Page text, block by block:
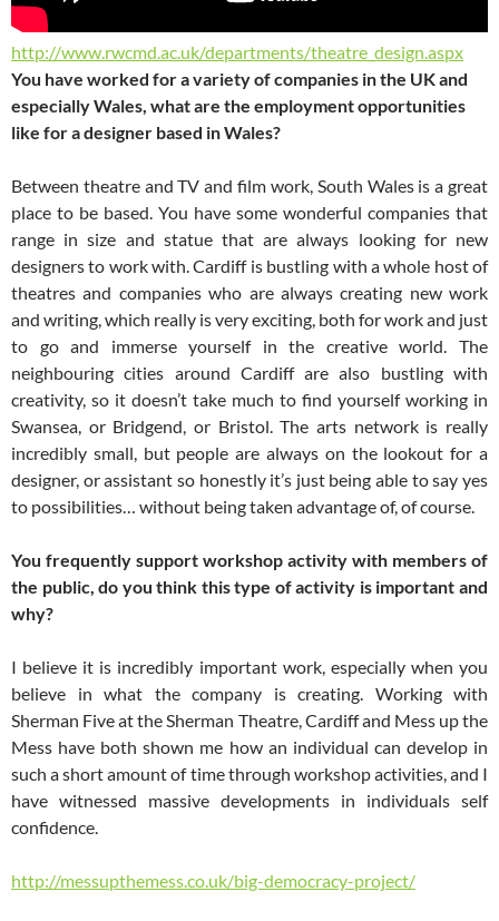
http://www.rwcmd.ac.uk/departments/theatre_design.aspx
You have worked for a variety of companies in the UK and
especially Wales, what are the employment opportunities
like for a designer based in Wales?
Between theatre and TV and film work, South Wales is a great
place to be based. You have some wonderful companies that
range in size and statue that are always looking for new
designers to work with. Cardiff is bustling with a whole host of
theatres and companies who are always creating new work
and writing, which really is very exciting, both for work and just
to go and immerse yourself in the creative world. The
neighbouring cities around Cardiff are also bustling with
creativity, so it doesn’t take much to find yourself working in
Swansea, or Bridgend, or Bristol. The arts network is really
incredibly small, but people are always on the lookout for a
designer, or assistant so honestly it’s just being able to say yes
to possibilities… without being taken advantage of, of course.
You frequently support workshop activity with members of
the public, do you think this type of activity is important and
why?
I believe it is incredibly important work, especially when you
believe in what the company is creating. Working with
Sherman Five at the Sherman Theatre, Cardiff and Mess up the
Mess have both shown me how an individual can develop in
such a short amount of time through workshop activities, and I
have witnessed massive developments in individuals self
confidence.
http://messupthemess.co.uk/big-democracy-project/